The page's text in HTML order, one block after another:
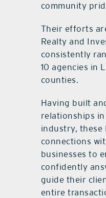
community
Their efforts
Realty and
consistently
10 agencies in
counties.
Having built
relationships
industry, these
connections
businesses to
confidently
guide their
entire